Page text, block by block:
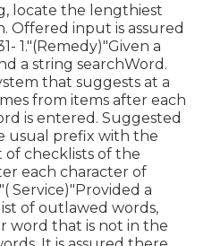
locate the lengthiest
Offered input is assured
1."(Remedy)"Given a
a string searchWord.
that suggests at a
from items after each
is entered. Suggested
usual prefix with the
of checklists of the
each character of
Service)"Provided a
of outlawed words,
word that is not in the